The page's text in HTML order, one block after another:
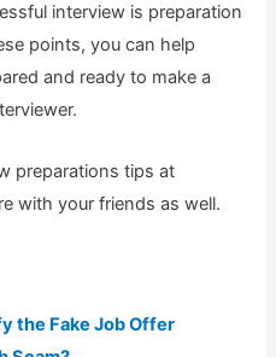
interview is preparation
points, you can help
and ready to make a
preparations tips at
with your friends as well.
the Fake Job Offer